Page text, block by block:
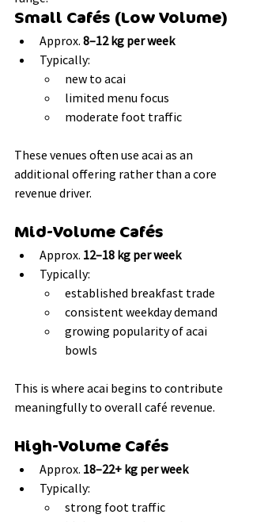
Small Cafés (Low Volume)
Approx. 8–12 kg per week
Typically:
new to acai
limited menu focus
moderate foot traffic
These venues often use acai as an
additional offering rather than a core
revenue driver.
Mid-Volume Cafés
Approx. 12–18 kg per week
Typically:
established breakfast trade
consistent weekday demand
growing popularity of acai
bowls
This is where acai begins to contribute
meaningfully to overall café revenue.
High-Volume Cafés
Approx. 18–22+ kg per week
Typically:
strong foot traffic